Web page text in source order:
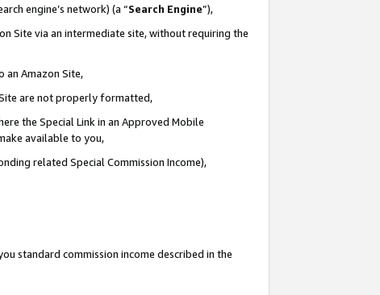
engine’s network) (a “Search Engine”),
Site via an intermediate site, without requiring the
an Amazon Site,
are not properly formatted,
the Special Link in an Approved Mobile
available to you,
related Special Commission Income),
standard commission income described in the